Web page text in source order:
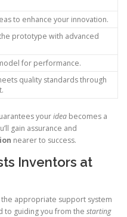
to enhance your innovation.
prototype with advanced
for performance.
quality standards through
youridea becomes a
gain assurance and
nearer to success.
Inventors at
appropriate support system
to guiding you from the starting